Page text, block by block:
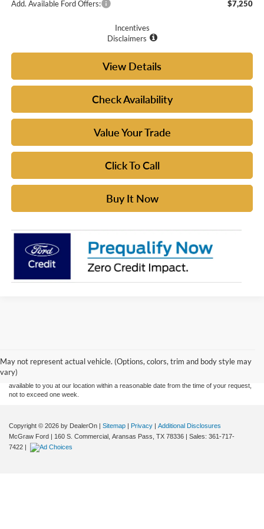
Add. Available Ford Offers: $7,250
Incentives
Disclaimers
View Details
Check Availability
Value Your Trade
Click To Call
Buy It Now
May not represent actual vehicle. (Options, colors, trim and body style may
vary)
without warranty of any kind, either express or implied. All vehicles are subject to prior
sale. Price does not include applicable tax, title, and license charges. ‡Vehicles shown
at different locations are not currently in our inventory (Not in Stock) but can be made
available to you at our location within a reasonable date from the time of your request,
not to exceed one week.
Copyright © 2026 by DealerOn | Sitemap | Privacy | Additional Disclosures
McGraw Ford | 160 S. Commercial, Aransas Pass, TX 78336 | Sales: 361-717-
7422 |